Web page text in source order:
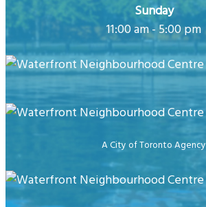
Sunday
11:00 am - 5:00 pm
A City of Toronto Agency